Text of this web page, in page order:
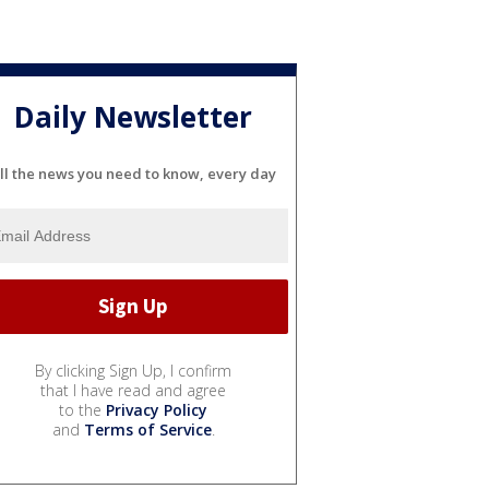
Daily Newsletter
the news you need to know, every day
By clicking Sign Up, I confirm
that I have read and agree
to the Privacy Policy
and Terms of Service.